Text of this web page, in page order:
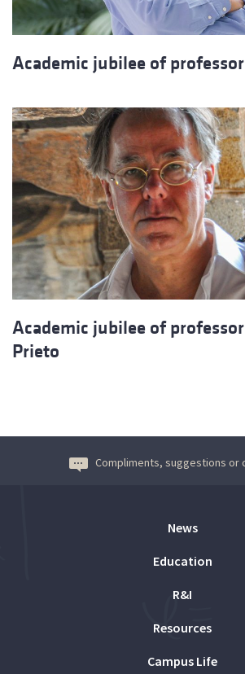
Academic jubilee of
Academic jubilee of
Prieto
Compliments, suggestions or
News
Education
R&I
Resources
Campus Life